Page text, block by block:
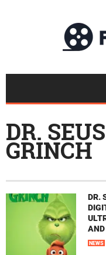
DR.
GRINCH
DR.
NEWS